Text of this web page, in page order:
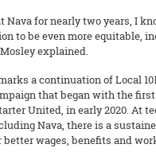
Nava for nearly two years, I
to be even more equitable,
explained.
a continuation of Local
that began with the
United, in early 2020. At
Nava, there is a
better wages, benefits and